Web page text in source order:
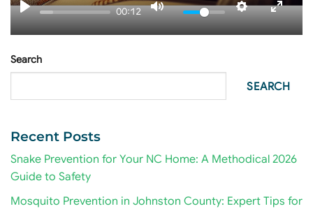
00:12
Search
SEARCH
Recent Posts
Snake Prevention for Your NC Home: A Methodical 2026
Guide to Safety
Mosquito Prevention in Johnston County: Expert Tips for